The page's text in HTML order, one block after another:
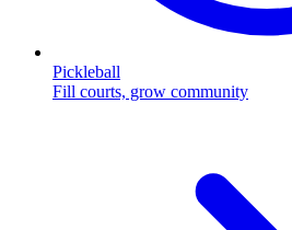
Pickleball
Fill courts, grow community